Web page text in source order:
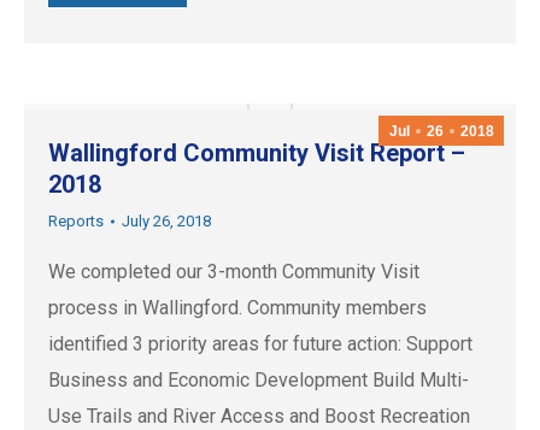
Jul 26 2018
Wallingford Community Visit Report –
2018
Reports July 26, 2018
We completed our 3-month Community Visit
process in Wallingford. Community members
identified 3 priority areas for future action: Support
Business and Economic Development Build Multi-
Use Trails and River Access and Boost Recreation